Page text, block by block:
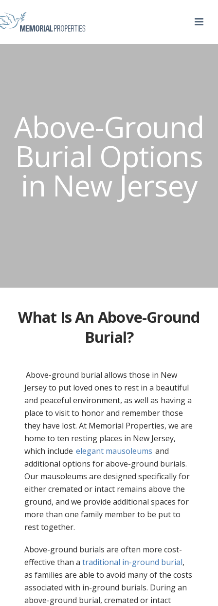
Above-Ground
Burial Options
in New Jersey
What Is An Above-Ground
Burial?
Above-ground burial allows those in New
Jersey to put loved ones to rest in a beautiful
and peaceful environment, as well as having a
place to visit to honor and remember those
they have lost. At Memorial Properties, we are
home to ten resting places in New Jersey,
which include elegant mausoleums and
additional options for above-ground burials.
Our mausoleums are designed specifically for
either cremated or intact remains above the
ground, and we provide additional spaces for
more than one family member to be put to
rest together.
Above-ground burials are often more cost-
effective than a traditional in-ground burial,
as families are able to avoid many of the costs
associated with in-ground burials. During an
above-ground burial, cremated or intact